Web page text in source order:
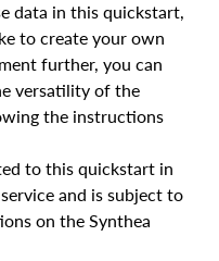
data in this quickstart,
to create your own
further, you can
versatility of the
the instructions
to this quickstart in
and is subject to
on the Synthea